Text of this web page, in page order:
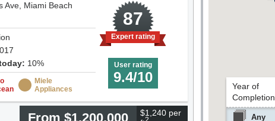
Ave, Miami Beach
10%
Miele
Appliances
87
Expert rating
User rating
9.4/10
From $1,200,000
$1,240 per
Year of
Completion
Any